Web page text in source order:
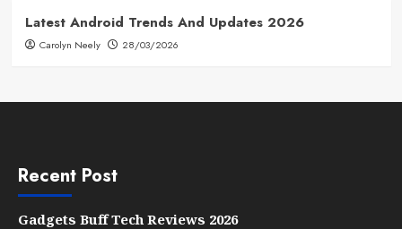
Latest Android Trends And Updates 2026
Carolyn Neely 28/03/2026
Recent Post
Gadgets Buff Tech Reviews 2026